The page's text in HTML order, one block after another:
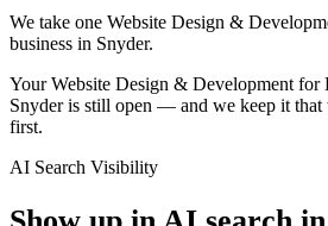
We take one Website Design &
business in Snyder.
Your Website Design & Development for
Snyder is still open — and we keep it
first.
AI Search Visibility